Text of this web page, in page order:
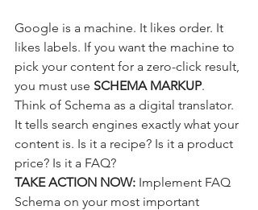
Google is a machine. It likes order. It
likes labels. If you want the machine to
pick your content for a zero-click result,
you must use SCHEMA MARKUP.
Think of Schema as a digital translator.
It tells search engines exactly what your
content is. Is it a recipe? Is it a product
price? Is it a FAQ?
TAKE ACTION NOW: Implement FAQ
Schema on your most important